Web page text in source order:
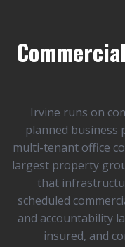
Irvine runs on
planned business
multi-tenant office
largest property
that
scheduled
and accountability
insured, and